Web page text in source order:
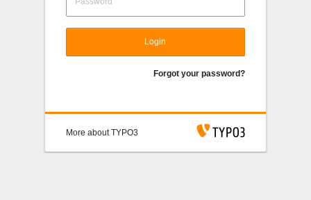
Login
Forgot your password?
More about TYPO3